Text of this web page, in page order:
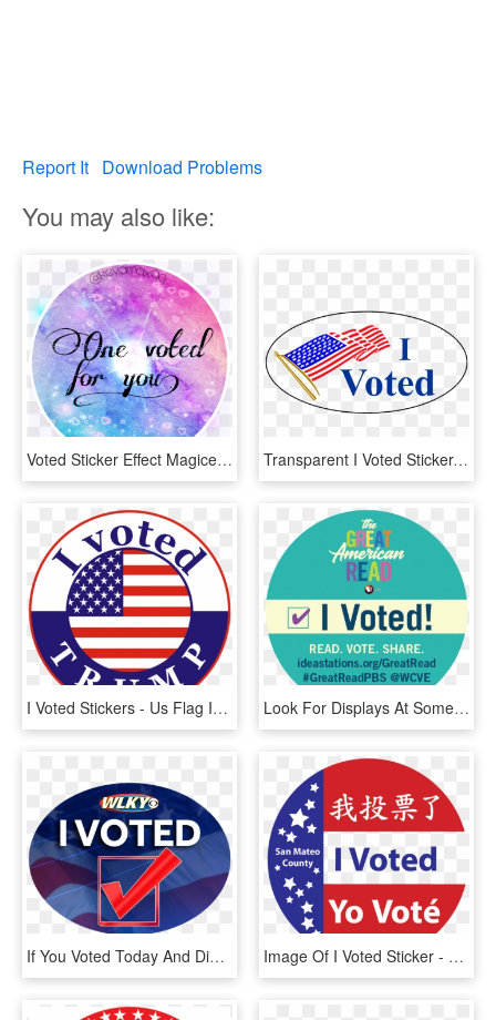
Report It Download Problems
You may also like:
Voted Sticker Effect Magiceffect Rainbow - Calligraphy, HD Png Download Transparent I Voted Sticker, HD Png Download
I Voted Stickers - Us Flag In A Circle, HD Png Download Look For Displays At Some Mrl Branches, Including A - Great American Read Display, HD Png Download
If You Voted Today And Didn T Get An I Voted Sticker - Wlky, HD Png Download Image Of I Voted Sticker - Circle, HD Png Download